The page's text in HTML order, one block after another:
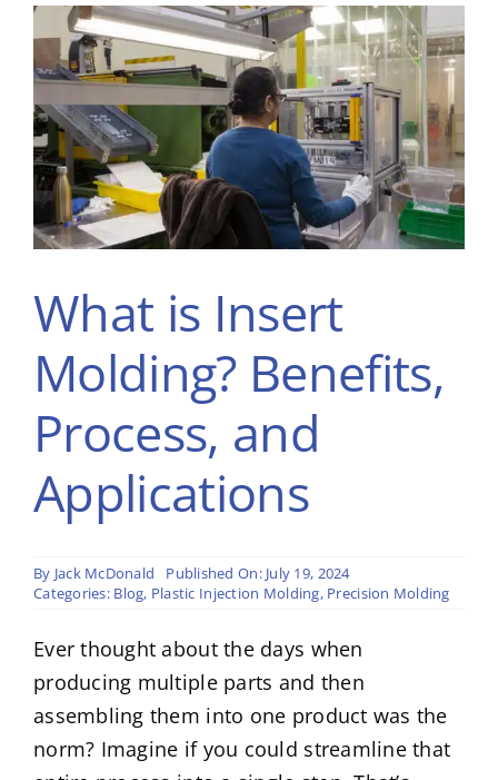
What is Insert
Molding? Benefits,
Process, and
Applications
By Jack McDonald
Published On: July 19, 2024
Categories: Blog, Plastic Injection Molding, Precision Molding
Ever thought about the days when
producing multiple parts and then
assembling them into one product was the
norm? Imagine if you could streamline that